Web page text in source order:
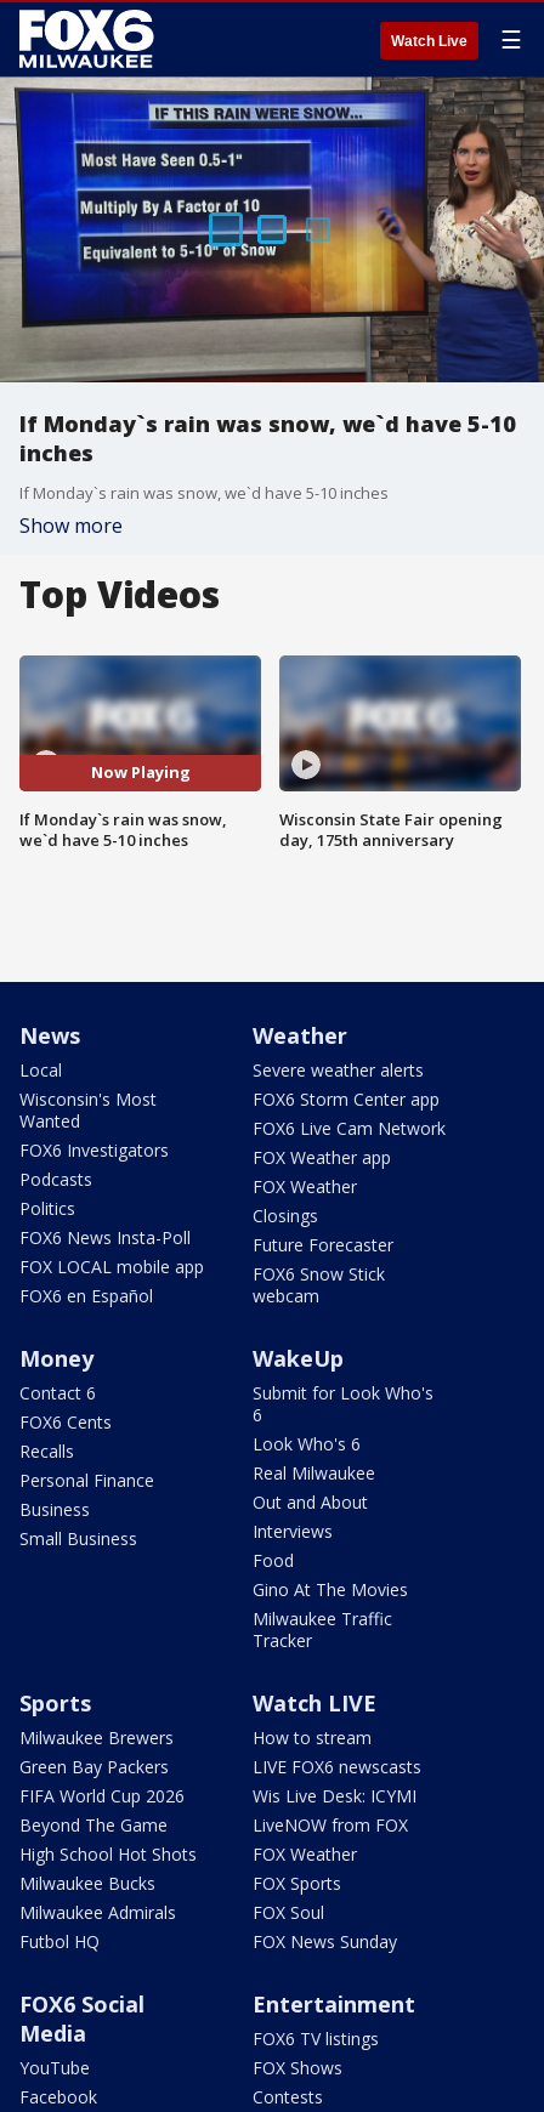
Watch Live ☰
If Monday`s rain was snow, we`d have 5-10
inches
If Monday`s rain was snow, we`d have 5-10 inches
Show more
Top Videos
Now Playing
If Monday`s rain was snow,
we`d have 5-10 inches
Wisconsin State Fair opening
day, 175th anniversary
News
Local
Wisconsin's Most
Wanted
FOX6 Investigators
Podcasts
Politics
FOX6 News Insta-Poll
FOX LOCAL mobile app
FOX6 en Español
Weather
Severe weather alerts
FOX6 Storm Center app
FOX6 Live Cam Network
FOX Weather app
FOX Weather
Closings
Future Forecaster
FOX6 Snow Stick
webcam
Money
Contact 6
FOX6 Cents
Recalls
Personal Finance
Business
Small Business
WakeUp
Submit for Look Who's
6
Look Who's 6
Real Milwaukee
Out and About
Interviews
Food
Gino At The Movies
Milwaukee Traffic
Tracker
Sports
Milwaukee Brewers
Green Bay Packers
FIFA World Cup 2026
Beyond The Game
High School Hot Shots
Milwaukee Bucks
Milwaukee Admirals
Futbol HQ
Watch LIVE
How to stream
LIVE FOX6 newscasts
Wis Live Desk: ICYMI
LiveNOW from FOX
FOX Weather
FOX Sports
FOX Soul
FOX News Sunday
FOX6 Social
Media
YouTube
Facebook
Entertainment
FOX6 TV listings
FOX Shows
Contests